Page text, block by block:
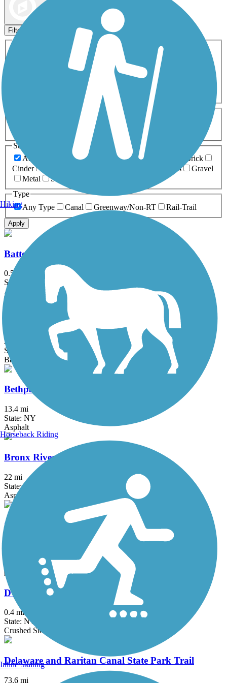
Filters
Activities
ATV
Cross Country
Dog Walking Fishing Geocaching
Inline Skating
Mountain Biking
Snowmobiling Walking
Wheelchair
0-5 Miles 5-10 Miles
Surfaces
Any Surface
Asphalt Ballast Boardwalk
Brick
Cinder
Grass
Gravel
Metal
Sand
Type
Any Type
Canal Greenway/Non-RT Rail-Trail
Apply
Battery Bikeway
0.5 mi
State: NY
Asphalt
Berkshire Valley Management Area Trail
2.1 mi
State: NJ
Ballast, Cinder
Bethpage Bikeway
13.4 mi
State: NY
Asphalt
Bronx River Greenway
22 mi
State: NY
Asphalt, Boardwalk, Concrete, Crushed Stone, Gravel
Columbia Trail
Asphalt, Crushed Stone
D & H Canal Towpath
0.4 mi
State: NY
Crushed Stone
Delaware and Raritan Canal State Park Trail
73.6 mi
Hiking
Horseback Riding
Inline Skating